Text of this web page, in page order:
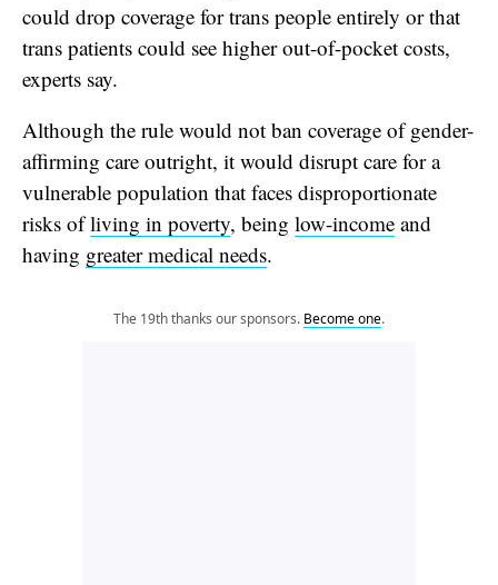
could drop coverage for trans people entirely or that
trans patients could see higher out-of-pocket costs,
experts say.
Although the rule would not ban coverage of gender-
affirming care outright, it would disrupt care for a
vulnerable population that faces disproportionate
risks ofliving in poverty, being low-income and
having greater medical needs.
The 19th thanks our sponsors. Become one.